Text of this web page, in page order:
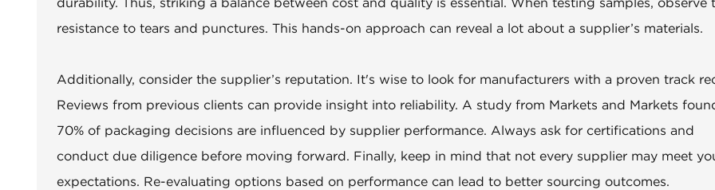
resistance to tears and punctures. This hands-on approach can reveal a lot about a supplier’s materials.
Additionally, consider the supplier’s reputation. It's wise to look for manufacturers with a proven track
Reviews from previous clients can provide insight into reliability. A study from Markets and Markets
70% of packaging decisions are influenced by supplier performance. Always ask for certifications and
conduct due diligence before moving forward. Finally, keep in mind that not every supplier may meet
expectations. Re-evaluating options based on performance can lead to better sourcing outcomes.